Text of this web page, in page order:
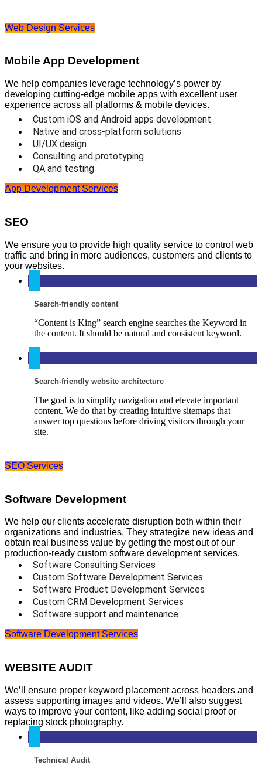
Web Design Services
Mobile App Development
We help companies leverage technology’s power by
developing cutting-edge mobile apps with excellent user
experience across all platforms & mobile devices.
Custom iOS and Android apps development
Native and cross-platform solutions
UI/UX design
Consulting and prototyping
QA and testing
App Development Services
SEO
We ensure you to provide high quality service to control web
traffic and bring in more audiences, customers and clients to
your websites.
Search-friendly content
“Content is King” search engine searches the Keyword in
the content. It should be natural and consistent keyword.
Search-friendly website architecture
The goal is to simplify navigation and elevate important
content. We do that by creating intuitive sitemaps that
answer top questions before driving visitors through your
site.
SEO Services
Software Development
We help our clients accelerate disruption both within their
organizations and industries. They strategize new ideas and
obtain real business value by getting the most out of our
production-ready custom software development services.
Software Consulting Services
Custom Software Development Services
Software Product Development Services
Custom CRM Development Services
Software support and maintenance
Software Development Services
WEBSITE AUDIT
We’ll ensure proper keyword placement across headers and
assess supporting images and videos. We’ll also suggest
ways to improve your content, like adding social proof or
replacing stock photography.
Technical Audit